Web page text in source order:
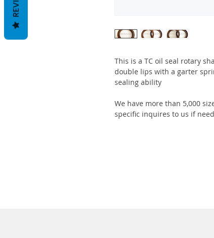
This is a TC oil seal rotary
double lips with a garter
sealing ability
We have more than 5,000
specific inquires to us if